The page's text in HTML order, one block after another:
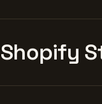
Shopify